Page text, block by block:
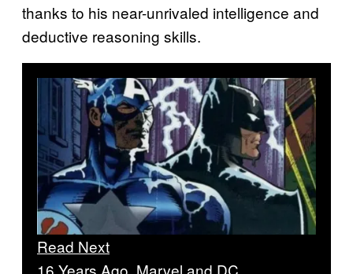
thanks to his near-unrivaled intelligence and
deductive reasoning skills.
Read Next
16 Years Ago, Marvel and DC